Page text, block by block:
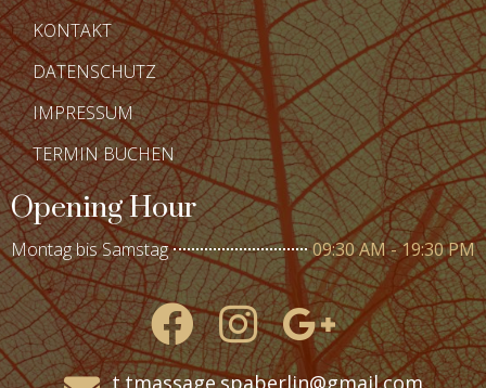
KONTAKT
DATENSCHUTZ
IMPRESSUM
TERMIN BUCHEN
Opening Hour
Montag bis Samstag 09:30 AM - 19:30 PM
t.tmassage.spaberlin@gmail.com